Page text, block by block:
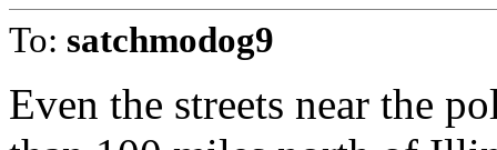
To: satchmodog9
Even the streets near the